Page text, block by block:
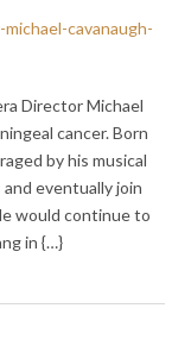
cavanaugh-
Director Michael
cancer. Born
by his musical
eventually join
would continue to
in {…}